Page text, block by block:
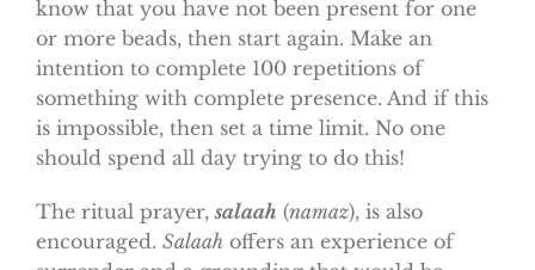
know that you have not been present for one
or more beads, then start again. Make an
intention to complete 100 repetitions of
something with complete presence. And if this
is impossible, then set a time limit. No one
should spend all day trying to do this!
The ritual prayer,salaah (namaz), is also
encouraged. Salaah offers an experience of